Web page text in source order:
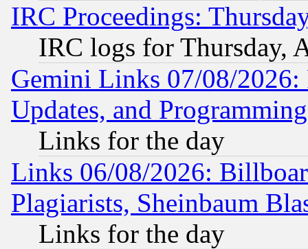
IRC Proceedings:
IRC logs for Thursday,
Gemini Links 07/08/2026:
Updates, and
Links for the day
Links 06/08/2026:
Plagiarists, Sheinbaum
Links for the day